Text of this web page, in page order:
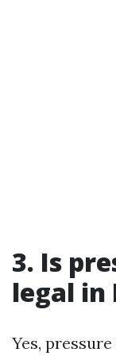
3. Is
legal in
Yes,